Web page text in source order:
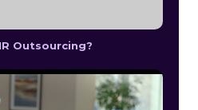
Outsourcing?